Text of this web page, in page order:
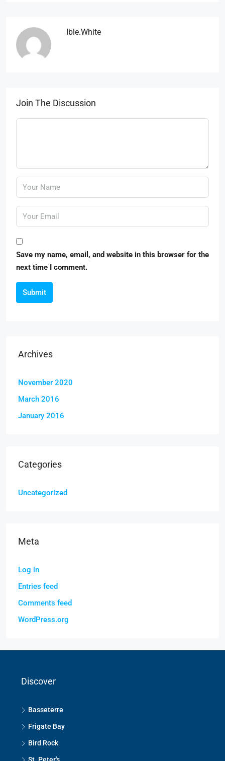
Ible.white
Join The Discussion
Save my name, email, and website in this browser for the
next time I comment.
Submit
Archives
November 2020
March 2016
January 2016
Categories
Uncategorized
Meta
Log in
Entries feed
Comments feed
WordPress.org
Discover
Basseterre
Frigate Bay
Bird Rock